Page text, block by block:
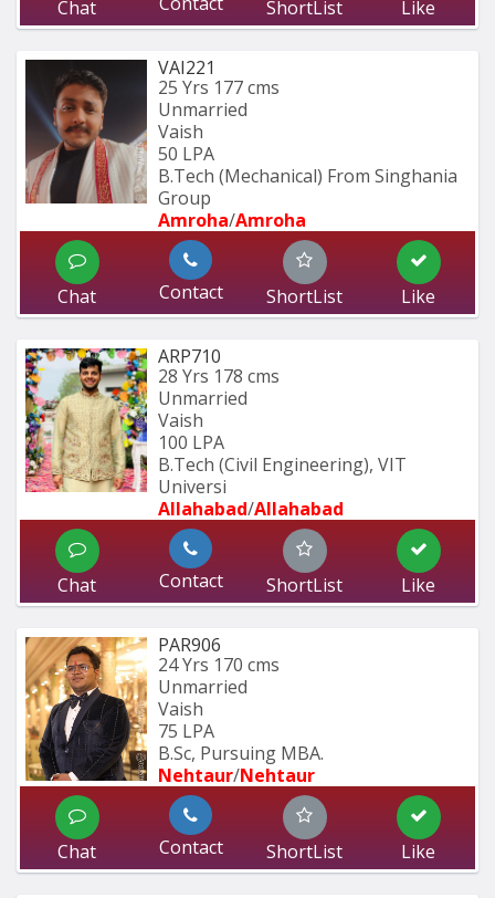
Chat ShortList Like
VAI221
25 Yrs 177 cms
Unmarried
Vaish
50 LPA
B.Tech (Mechanical) From Singhania
Group
Amroha/Amroha
Chat Contact ShortList Like
ARP710
28 Yrs 178 cms
Unmarried
Vaish
100 LPA
B.Tech (Civil Engineering), VIT
Universi
Allahabad/Allahabad
Chat Contact ShortList Like
PAR906
24 Yrs 170 cms
Unmarried
Vaish
75 LPA
B.Sc, Pursuing MBA.
Nehtaur/Nehtaur
Chat Contact ShortList Like